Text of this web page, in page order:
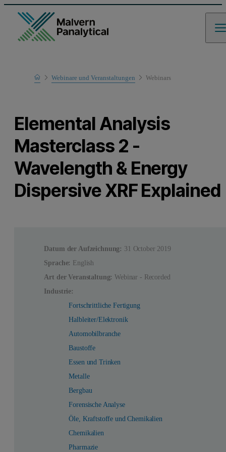
Home
Learn
Webinare und Veranstaltungen Webinars
Elemental Analysis
Masterclass 2 -
Wavelength & Energy
Dispersive XRF Explained
Datum der Aufzeichnung: 31 October 2019
Sprache: English
Art der Veranstaltung: Webinar - Recorded
Industrie:
Fortschrittliche Fertigung
Halbleiter/Elektronik
Automobilbranche
Baustoffe
Essen und Trinken
Metalle
Bergbau
Forensische Analyse
Öle, Kraftstoffe und Chemikalien
Chemikalien
Pharmazie